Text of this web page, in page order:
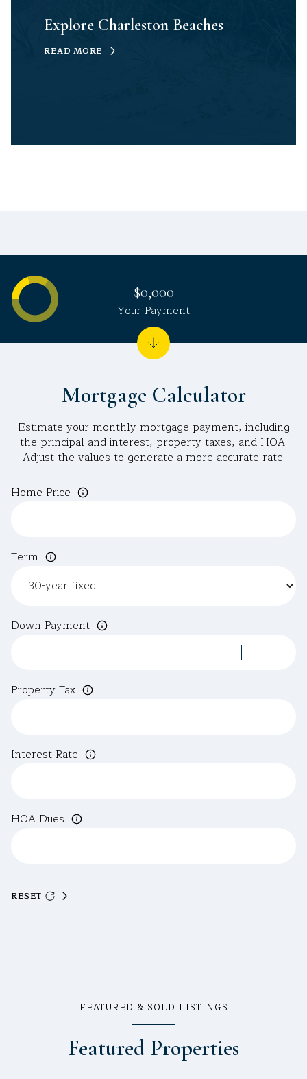
Explore Charleston Beaches
READ MORE
Mortgage Calculator
Estimate your monthly mortgage payment, including
the principal and interest, property taxes, and HOA.
Adjust the values to generate a more accurate rate.
Home Price
Term
Down Payment
Property Tax
Interest Rate
HOA Dues
RESET
$0,000
Your Payment
FEATURED & SOLD LISTINGS
Featured Properties